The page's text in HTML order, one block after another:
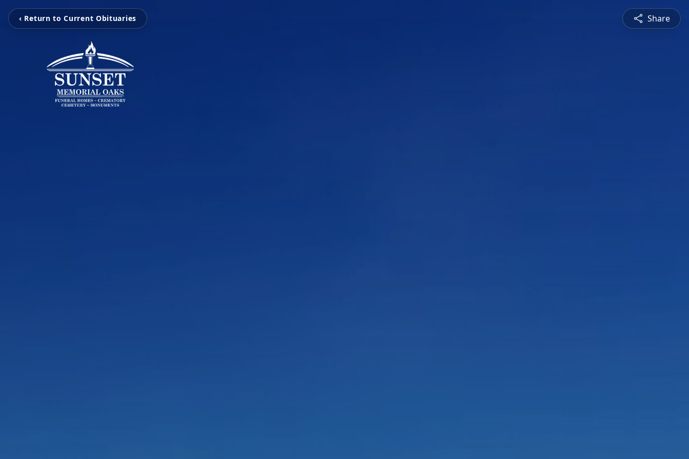
‹ Return to Current Obituaries Share